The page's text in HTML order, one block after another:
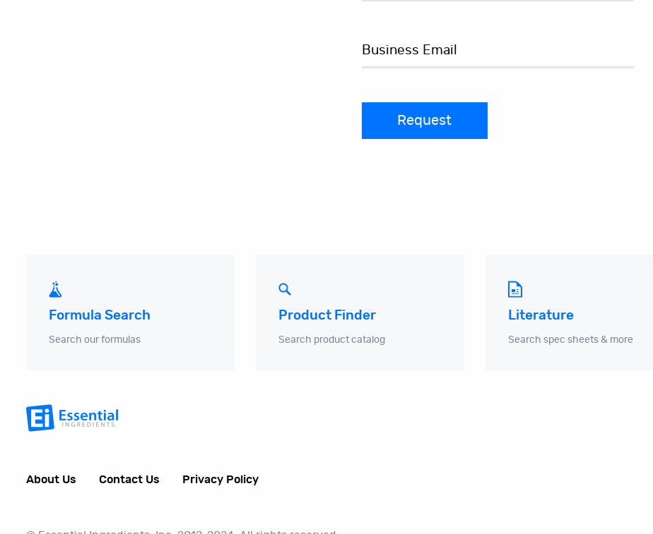
Formula Search
Search our formulas
Product Finder
Search product catalog
Literature
Search spec sheets & more
About Us Contact Us Privacy Policy